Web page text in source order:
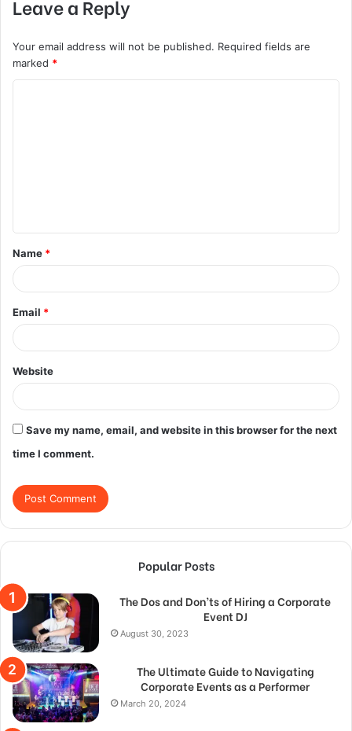
Leave a Reply
Your email address will not be published. Required fields are
marked *
t
*
Name *
Email *
Website
Save my name, email, and website in this browser for the next
time I comment.
Popular Posts
The Dos and Don’ts of Hiring a Corporate
Event DJ
August 30, 2023
The Ultimate Guide to Navigating
Corporate Events as a Performer
March 20, 2024